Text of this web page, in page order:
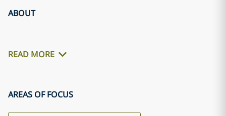
ABOUT
READ MORE
AREAS OF FOCUS